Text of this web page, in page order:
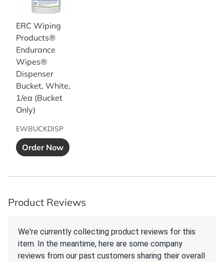
ERC Wiping
Products®
Endurance
Wipes®
Dispenser
Bucket, White,
1/ea (Bucket
Only)
EWBUCKDISP
Order Now Add to Cart button
Product Reviews
We're currently collecting product reviews for this
item. In the meantime, here are some company
reviews from our past customers sharing their overall